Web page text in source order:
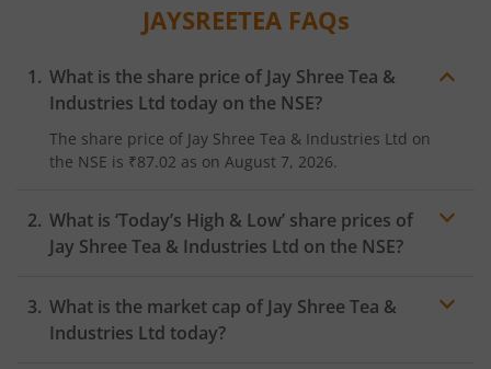
JAYSREETEAFAQs
What is the share price of Jay Shree Tea &
Industries Ltd today on the NSE?
The share price of Jay Shree Tea & Industries Ltd on
the NSE is ₹87.02 as on August 7, 2026.
What is ‘Today’s High & Low’ share prices of
Jay Shree Tea & Industries Ltd on the NSE?
What is the market cap of Jay Shree Tea &
Industries Ltd today?